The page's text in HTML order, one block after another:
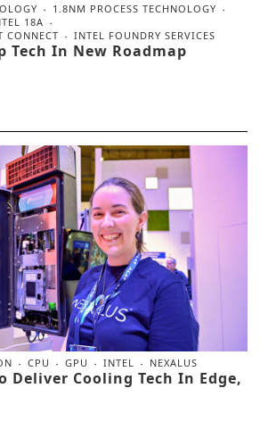
1.8NM PROCESS TECHNOLOGY
18A
CONNECT
INTEL FOUNDRY SERVICES
Tech In New Roadmap
CPU GPU INTEL NEXALUS
Deliver Cooling Tech In Edge,